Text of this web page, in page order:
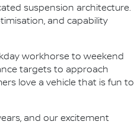
suspension architecture.
and capability
workhorse to weekend
targets to approach
love a vehicle that is fun to
and our excitement